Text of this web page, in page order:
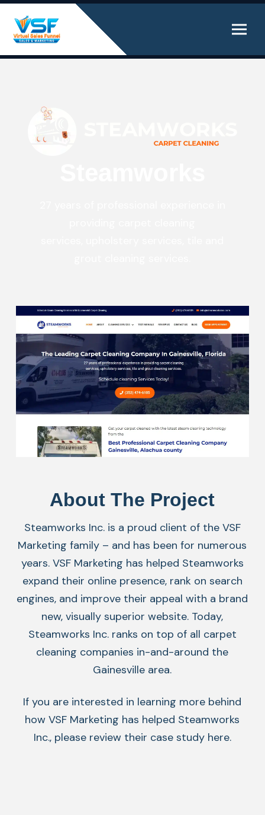
About The Project
Steamworks Inc. is a proud client of the VSF
Marketing family – and has been for numerous
years. VSF Marketing has helped Steamworks
expand their online presence, rank on search
engines, and improve their appeal with a brand
new, visually superior website. Today,
Steamworks Inc. ranks on top of all carpet
cleaning companies in-and-around the
Gainesville area.
If you are interested in learning more behind
how VSF Marketing has helped Steamworks
Inc., please review their case studyhere.